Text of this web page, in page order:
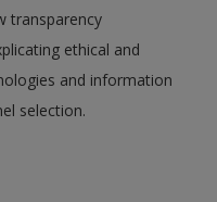
transparency
ethical and
and information
selection.